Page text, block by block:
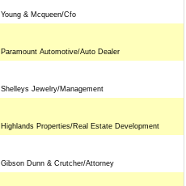
Young & Mcqueen/Cfo
Paramount Automotive/Auto Dealer
Shelleys Jewelry/Management
Highlands Properties/Real Estate Development
Gibson Dunn & Crutcher/Attorney